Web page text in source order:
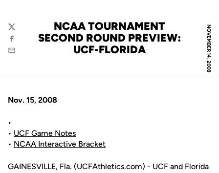
NOVEMBER 14, 2008
NCAA TOURNAMENT
SECOND ROUND PREVIEW:
UCF-FLORIDA
Twitter
Facebook
Email
Nov. 15, 2008
•
• UCF Game Notes
• NCAA Interactive Bracket
GAINESVILLE, Fla. (UCFAthletics.com) - UCF and Florida